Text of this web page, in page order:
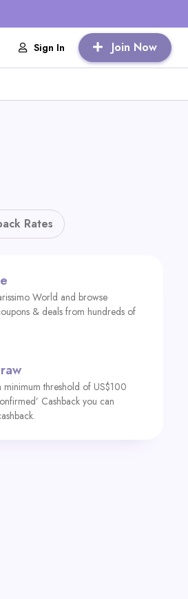
Sign In Join Now
Rates
World and browse
& deals from hundreds of
threshold of US$100
Cashback you can